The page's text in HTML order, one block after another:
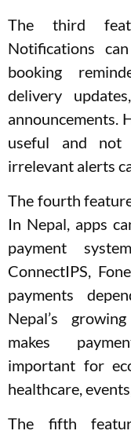
The third
Notifications
booking
delivery
announcements.
useful and not
irrelevant alerts
The fourth
In Nepal, apps
payment
ConnectIPS,
payments
Nepal’s
makes
important for
healthcare,
The fifth